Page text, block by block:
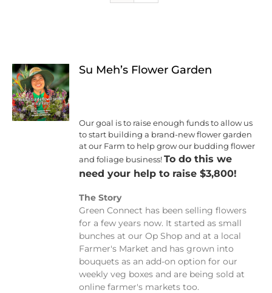
Su Meh’s Flower Garden
Our goal is to raise enough funds to allow us
to start building a brand-new flower garden
at our Farm to help grow our budding flower
and foliage business!To do this we
need your help to raise $3,800!
The Story
Green Connect has been selling flowers
for a few years now. It started as small
bunches at our Op Shop and at a local
Farmer's Market and has grown into
bouquets as an add-on option for our
weekly veg boxes and are being sold at
online farmer's markets too.